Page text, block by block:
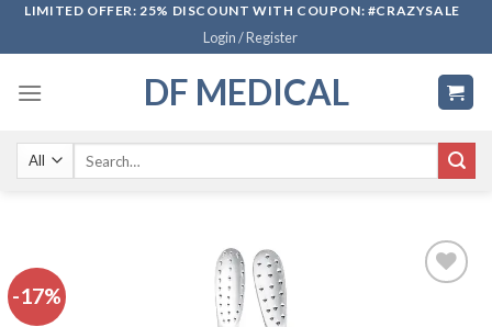
SkipLIMITED OFFER: 25% DISCOUNT WITH COUPON: #CRAZYSALE
Login / Register
DF MEDICAL
-17%